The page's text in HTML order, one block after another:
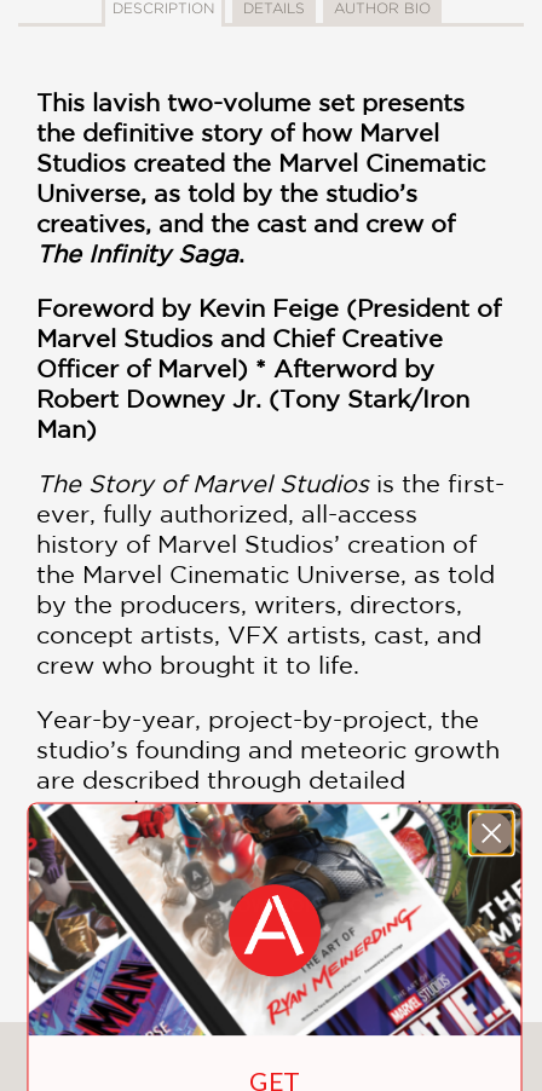
DESCRIPTION DETAILS AUTHOR BIO
This lavish two-volume set presents
the definitive story of how Marvel
Studios created the Marvel Cinematic
Universe, as told by the studio’s
creatives, and the cast and crew of
The Infinity Saga.
Foreword by Kevin Feige (President of
Marvel Studios and Chief Creative
Officer of Marvel) * Afterword by
Robert Downey Jr. (Tony Stark/Iron
Man)
The Story of Marvel Studios is the first-
ever, fully authorized, all-access
history of Marvel Studios’ creation of
the Marvel Cinematic Universe, as told
by the producers, writers, directors,
concept artists, VFX artists, cast, and
crew who brought it to life.
Year-by-year, project-by-project, the
studio’s founding and meteoric growth
are described through detailed
personal stories, anecdotes, and
remembrances of noteworthy
challenges, breakthrough milestones,
and history-making successes.
Together, these stories reveal how
each of the films evolved into one
ongoing cinematic narrative, as
coauthors Tara Bennett and Paul Terry
The Infinity Saga’s 23 movies from
SHOW MORE
You May Also Like
GET